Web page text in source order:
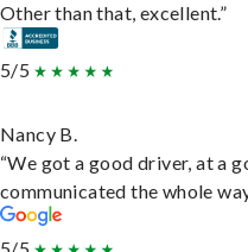
Other than that, excellent.”
5/5
Nancy B.
“We got a good driver, at a
communicated the whole